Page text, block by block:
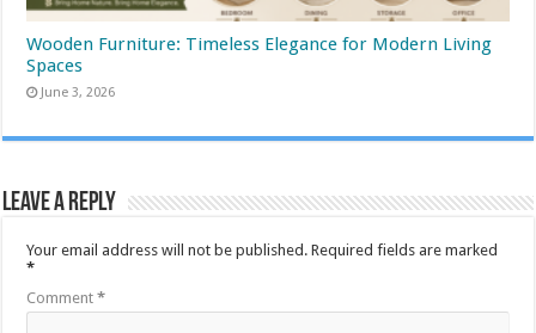
Wooden Furniture: Timeless Elegance for Modern Living
Spaces
June 3, 2026
Leave a Reply
Your email address will not be published. Required fields are marked
*
Comment*